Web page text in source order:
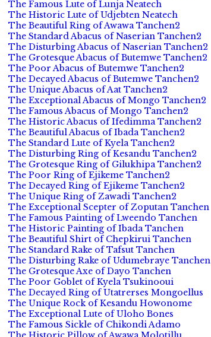
The Famous Lute of Lunja Neatech
The Historic Lute of Udjebten Neatech
The Beautiful Ring of Awawa Tanchen2
The Standard Abacus of Naserian Tanchen2
The Disturbing Abacus of Naserian Tanchen2
The Grotesque Abacus of Butemwe Tanchen2
The Poor Abacus of Butemwe Tanchen2
The Decayed Abacus of Butemwe Tanchen2
The Unique Abacus of Aat Tanchen2
The Exceptional Abacus of Mongo Tanchen2
The Famous Abacus of Mongo Tanchen2
The Historic Abacus of Ifedimma Tanchen2
The Beautiful Abacus of Ibada Tanchen2
The Standard Lute of Kyela Tanchen2
The Disturbing Ring of Kesandu Tanchen2
The Grotesque Ring of Gilukhipa Tanchen2
The Poor Ring of Ejikeme Tanchen2
The Decayed Ring of Ejikeme Tanchen2
The Unique Ring of Zawadi Tanchen2
The Exceptional Scepter of Zoputan Tanchen
The Famous Painting of Lweendo Tanchen
The Historic Painting of Ibada Tanchen
The Beautiful Shirt of Chepkirui Tanchen
The Standard Rake of Tafsut Tanchen
The Disturbing Rake of Udumebraye Tanchen
The Grotesque Axe of Dayo Tanchen
The Poor Goblet of Kyela Tsukinooui
The Decayed Ring of Utatrerses Mongoellus
The Unique Rock of Kesandu Howonome
The Exceptional Lute of Uloho Bones
The Famous Sickle of Chikondi Adamo